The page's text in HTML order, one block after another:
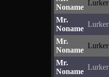
Noname
Lurker
Mr.
Noname
Lurker
Mr.
Noname
Lurker
Mr.
Noname
Lurker